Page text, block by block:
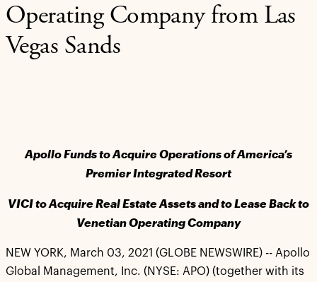
Operating Company from Las
Vegas Sands
Apollo Funds to Acquire Operations of America’s
Premier Integrated Resort
VICI to Acquire Real Estate Assets and to Lease Back to
Venetian Operating Company
NEW YORK, March 03, 2021 (GLOBE NEWSWIRE) -- Apollo
Global Management, Inc. (NYSE: APO) (together with its